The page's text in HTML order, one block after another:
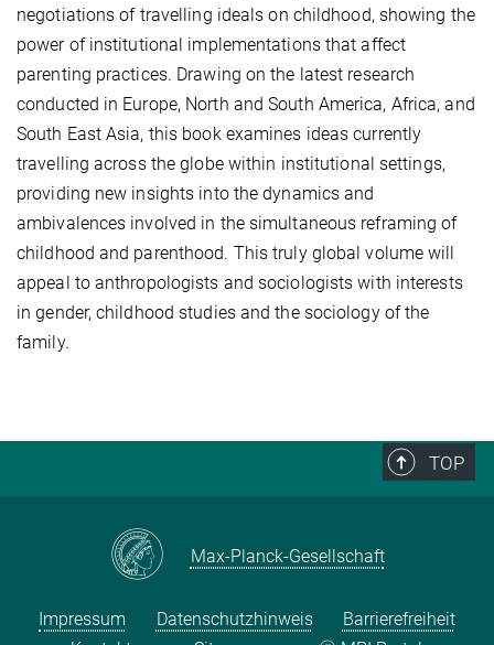
negotiations of travelling ideals on childhood, showing the
power of institutional implementations that affect
parenting practices. Drawing on the latest research
conducted in Europe, North and South America, Africa, and
South East Asia, this book examines ideas currently
travelling across the globe within institutional settings,
providing new insights into the dynamics and
ambivalences involved in the simultaneous reframing of
childhood and parenthood. This truly global volume will
appeal to anthropologists and sociologists with interests
in gender, childhood studies and the sociology of the
family.
TOP
Max-Planck-Gesellschaft
Impressum Datenschutzhinweis
Barrierefreiheit